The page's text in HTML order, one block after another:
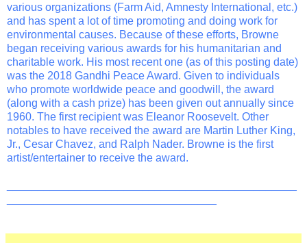
various organizations (Farm Aid, Amnesty International, etc.)
and has spent a lot of time promoting and doing work for
environmental causes. Because of these efforts, Browne
began receiving various awards for his humanitarian and
charitable work. His most recent one (as of this posting date)
was the 2018 Gandhi Peace Award. Given to individuals
who promote worldwide peace and goodwill, the award
(along with a cash prize) has been given out annually since
1960. The first recipient was Eleanor Roosevelt. Other
notables to have received the award are Martin Luther King,
Jr., Cesar Chavez, and Ralph Nader. Browne is the first
artist/entertainer to receive the award.